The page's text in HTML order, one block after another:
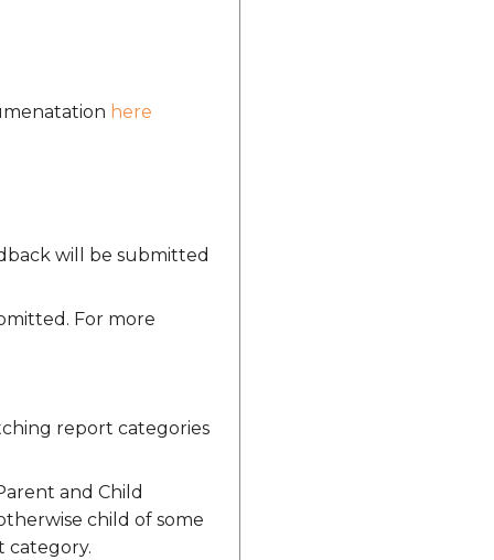
here
will be submitted
For more
report categories
and Child
child of some
category.